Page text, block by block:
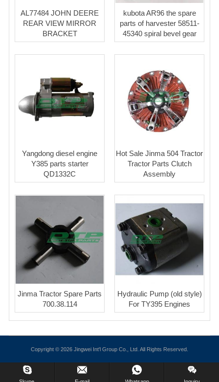
AL77484 JOHN DEERE
REAR VIEW MIRROR
BRACKET
kubota AR96 the spare
parts of harvester 58511-
45340 spiral bevel gear
Yangdong diesel engine
Y385 parts starter
QD1332C
Hot Sale Jinma 504 Tractor
Tractor Parts Clutch
Assembly
Jinma Tractor Spare Parts
700.38.114
Hydraulic Pump (old style)
For TY395 Engines
Copyright © 2026 Jingwei Int'l Group Co., Ltd. All Rights Reserved.